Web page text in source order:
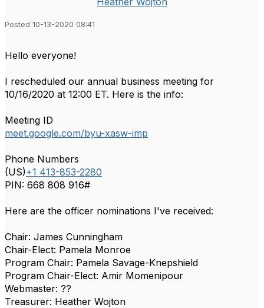
Posted 10-13-2020 08:41
Hello everyone!
I rescheduled our annual business meeting for
10/16/2020 at 12:00 ET. Here is the info:
Meeting ID
meet.google.com/byu-xasw-imp
Phone Numbers
(‪US‬)‪+1 413-853-2280‬
PIN: ‪668 808 916#‬
Here are the officer nominations I've received:
Chair: James Cunningham
Chair-Elect: Pamela Monroe
Program Chair: Pamela Savage-Knepshield
Program Chair-Elect: Amir Momenipour
Webmaster: ??
Treasurer: Heather Wojton